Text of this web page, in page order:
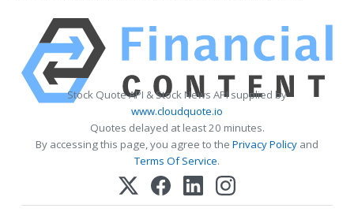
Stock Quote API & Stock News API supplied by
www.cloudquote.io
Quotes delayed at least 20 minutes.
By accessing this page, you agree to the Privacy Policy and
Terms Of Service.